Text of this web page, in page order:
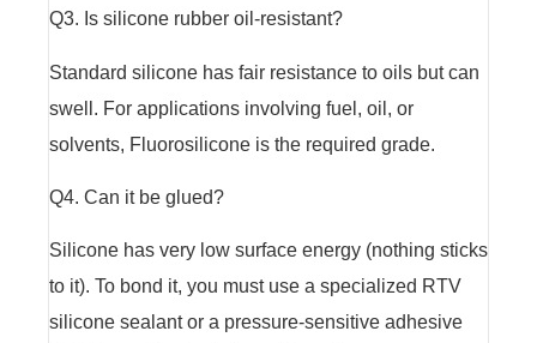
Q3. Is silicone rubber oil-resistant?
Standard silicone has fair resistance to oils but can
swell. For applications involving fuel, oil, or
solvents, Fluorosilicone is the required grade.
Q4. Can it be glued?
Silicone has very low surface energy (nothing sticks
to it). To bond it, you must use a specialized RTV
silicone sealant or a pressure-sensitive adhesive